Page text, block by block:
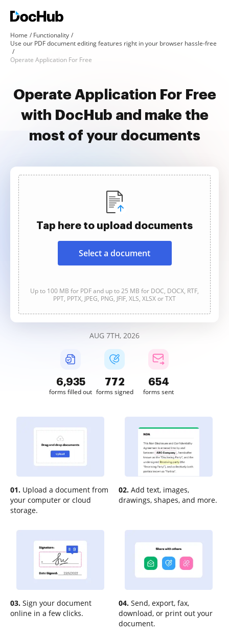
Home
Functionality
Use our PDF document editing features right in your browser hassle-free
Operate Application For Free
Operate Application For Free
with DocHub and make the
most of your documents
Tap here to upload documents
Select a document
Up to 100 MB for PDF and up to 25 MB for DOC, DOCX, RTF,
PPT, PPTX, JPEG, PNG, JFIF, XLS, XLSX or TXT
AUG 7TH, 2026
6,935
forms filled out
772
forms signed
654
forms sent
01. Upload a document from
your computer or cloud
storage.
02. Add text, images,
drawings, shapes, and more.
03. Sign your document
online in a few clicks.
04. Send, export, fax,
download, or print out your
document.